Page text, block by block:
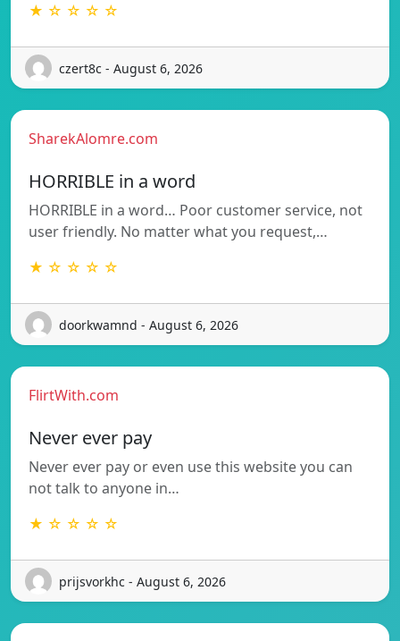
★ ☆ ☆ ☆ ☆
czert8c - August 6, 2026
SharekAlomre.com
HORRIBLE in a word
HORRIBLE in a word… Poor customer service, not
user friendly. No matter what you request,…
★ ☆ ☆ ☆ ☆
doorkwamnd - August 6, 2026
FlirtWith.com
Never ever pay
Never ever pay or even use this website you can
not talk to anyone in…
★ ☆ ☆ ☆ ☆
prijsvorkhc - August 6, 2026